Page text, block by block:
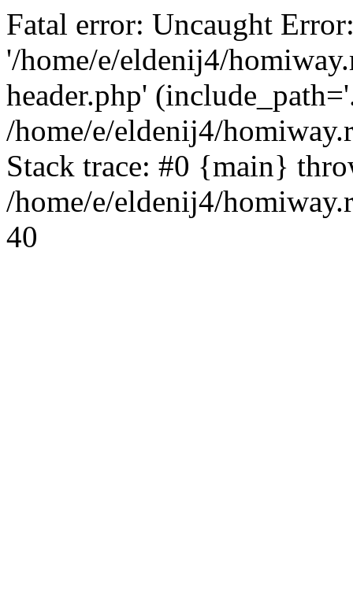
Fatal error: Uncaught
'/home/e/eldenij4/
header.php'
/home/e/eldenij4/
Stack trace: #0 {main}
/home/e/eldenij4/
40